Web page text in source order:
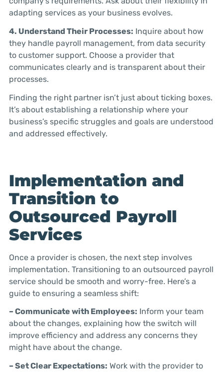
adapting services as your business evolves.
4. Understand Their Processes: Inquire about how
they handle payroll management, from data security
to customer support. Choose a provider that
communicates clearly and is transparent about their
processes.
Finding the right partner isn’t just about ticking boxes.
It’s about establishing a relationship where your
business’s specific struggles and goals are understood
and addressed effectively.
Implementation and
Transition to
Outsourced Payroll
Services
Once a provider is chosen, the next step involves
implementation. Transitioning to an outsourced payroll
service should be smooth and worry-free. Here’s a
guide to ensuring a seamless shift:
– Communicate with Employees: Inform your team
about the changes, explaining how the switch will
improve efficiency and address any concerns they
might have about the change.
– Set Clear Expectations: Work with the provider to